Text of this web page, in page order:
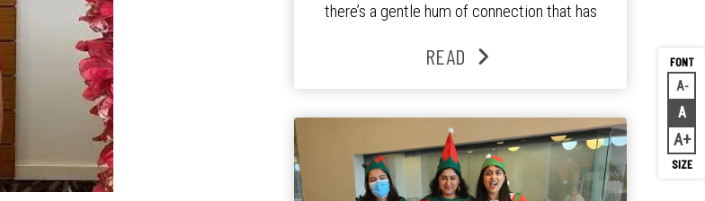
A
A
A
there’s a gentle hum of connection that has
from kindergarten teacher to retirement […]
READ